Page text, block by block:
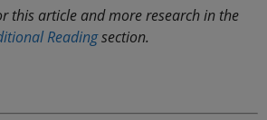
this article and more research in the
Readingsection.